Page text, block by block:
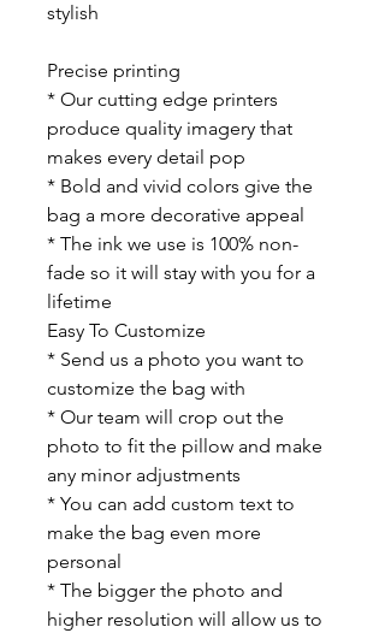
stylish
Precise printing
* Our cutting edge printers
produce quality imagery that
makes every detail pop
* Bold and vivid colors give the
bag a more decorative appeal
* The ink we use is 100% non-
fade so it will stay with you for a
lifetime
Easy To Customize
* Send us a photo you want to
customize the bag with
* Our team will crop out the
photo to fit the pillow and make
any minor adjustments
* You can add custom text to
make the bag even more
personal
* The bigger the photo and
higher resolution will allow us to